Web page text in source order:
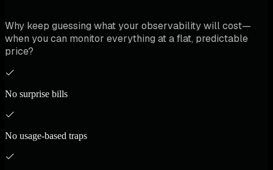
Why keep guessing what your observability will cost—
when you can monitor everything at a flat, predictable
price?
No surprise bills
No usage-based traps